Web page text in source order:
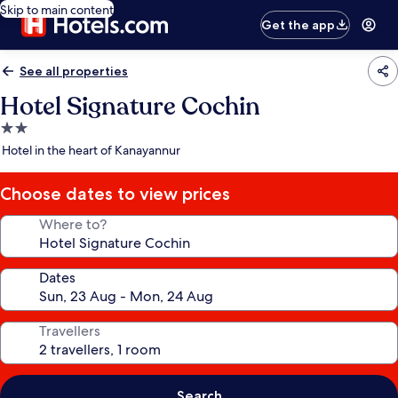
Skip to main content
Get the app
See all properties
Hotel Signature Cochin
2.0
star
Hotel in the heart of Kanayannur
Choose dates to view prices
Where to?
Dates
Travellers